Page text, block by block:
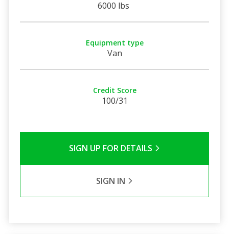
6000 lbs
Equipment type
Van
Credit Score
100/31
SIGN UP FOR DETAILS
SIGN IN